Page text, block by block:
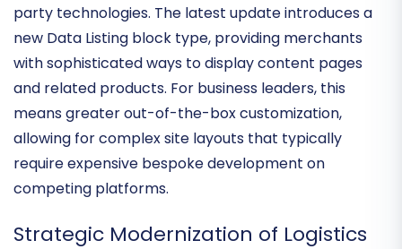
strategic expansion, particularly in itspre-integrated
API library , which now features over 40 distinct third-
party technologies. The latest update introduces a
new Data Listing block type, providing merchants
with sophisticated ways to display content pages
and related products. For business leaders, this
means greaterout-of-the-box customization
allowing for complex site layouts that typically
competing platforms.